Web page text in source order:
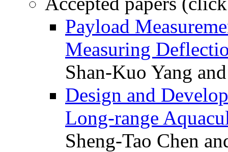
Payload
Measuring
Shan-Kuo Yang
Design and
Long-range
Sheng-Tao Chen